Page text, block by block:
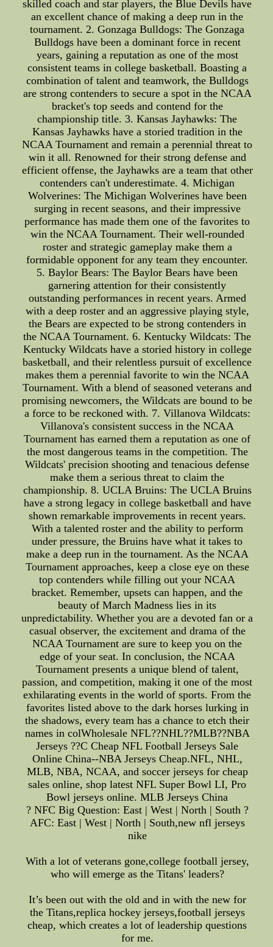
skilled coach and star players, the Blue Devils have
an excellent chance of making a deep run in the
tournament. 2. Gonzaga Bulldogs: The Gonzaga
Bulldogs have been a dominant force in recent
years, gaining a reputation as one of the most
consistent teams in college basketball. Boasting a
combination of talent and teamwork, the Bulldogs
are strong contenders to secure a spot in the NCAA
bracket's top seeds and contend for the
championship title. 3. Kansas Jayhawks: The
Kansas Jayhawks have a storied tradition in the
NCAA Tournament and remain a perennial threat to
win it all. Renowned for their strong defense and
efficient offense, the Jayhawks are a team that other
contenders can't underestimate. 4. Michigan
Wolverines: The Michigan Wolverines have been
surging in recent seasons, and their impressive
performance has made them one of the favorites to
win the NCAA Tournament. Their well-rounded
roster and strategic gameplay make them a
formidable opponent for any team they encounter.
5. Baylor Bears: The Baylor Bears have been
garnering attention for their consistently
outstanding performances in recent years. Armed
with a deep roster and an aggressive playing style,
the Bears are expected to be strong contenders in
the NCAA Tournament. 6. Kentucky Wildcats: The
Kentucky Wildcats have a storied history in college
basketball, and their relentless pursuit of excellence
makes them a perennial favorite to win the NCAA
Tournament. With a blend of seasoned veterans and
promising newcomers, the Wildcats are bound to be
a force to be reckoned with. 7. Villanova Wildcats:
Villanova's consistent success in the NCAA
Tournament has earned them a reputation as one of
the most dangerous teams in the competition. The
Wildcats' precision shooting and tenacious defense
make them a serious threat to claim the
championship. 8. UCLA Bruins: The UCLA Bruins
have a strong legacy in college basketball and have
shown remarkable improvements in recent years.
With a talented roster and the ability to perform
under pressure, the Bruins have what it takes to
make a deep run in the tournament. As the NCAA
Tournament approaches, keep a close eye on these
top contenders while filling out your NCAA
bracket. Remember, upsets can happen, and the
beauty of March Madness lies in its
unpredictability. Whether you are a devoted fan or a
casual observer, the excitement and drama of the
NCAA Tournament are sure to keep you on the
edge of your seat. In conclusion, the NCAA
Tournament presents a unique blend of talent,
passion, and competition, making it one of the most
exhilarating events in the world of sports. From the
favorites listed above to the dark horses lurking in
the shadows, every team has a chance to etch their
names in colWholesale NFL??NHL??MLB??NBA
Jerseys ??C Cheap NFL Football Jerseys Sale
Online China--NBA Jerseys Cheap.NFL, NHL,
MLB, NBA, NCAA, and soccer jerseys for cheap
sales online, shop latest NFL Super Bowl LI, Pro
Bowl jerseys online. MLB Jerseys China
? NFC Big Question: East | West | North | South ?
AFC: East | West | North | South,new nfl jerseys
nike
With a lot of veterans gone,college football jersey,
who will emerge as the Titans' leaders?
It’s been out with the old and in with the new for
the Titans,replica hockey jerseys,football jerseys
cheap, which creates a lot of leadership questions
for me.